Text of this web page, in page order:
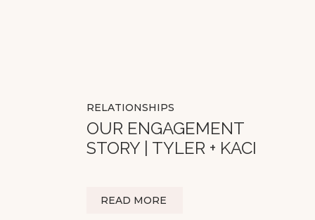
READ MORE
RELATIONSHIPS
OUR ENGAGEMENT
STORY | TYLER + KACI